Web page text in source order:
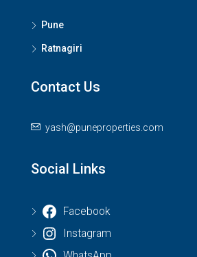
Pune
Ratnagiri
Contact Us
yash@puneproperties.com
Social Links
Facebook
Instagram